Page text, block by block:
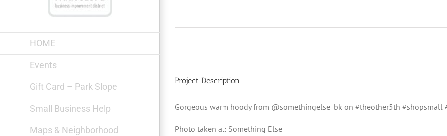
HOME
Events
Gift Card – Park Slope
Small Business Help
Maps & Neighborhood
Project Description
Gorgeous warm hoody from @somethingelse_bk on #theother5th #shopsmall
Photo taken at: Something Else